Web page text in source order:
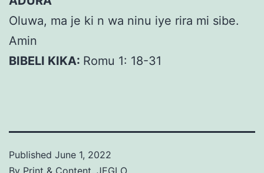
Oluwa, ma je ki n wa ninu iye rira mi sibe.
Amin
BIBELI KIKA: Romu 1: 18-31
Published June 1, 2022
By Print & Content, JEGLO